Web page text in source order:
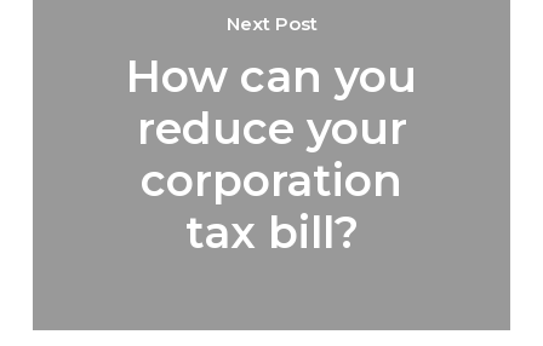
Next Post
How can you
reduce your
corporation
tax bill?